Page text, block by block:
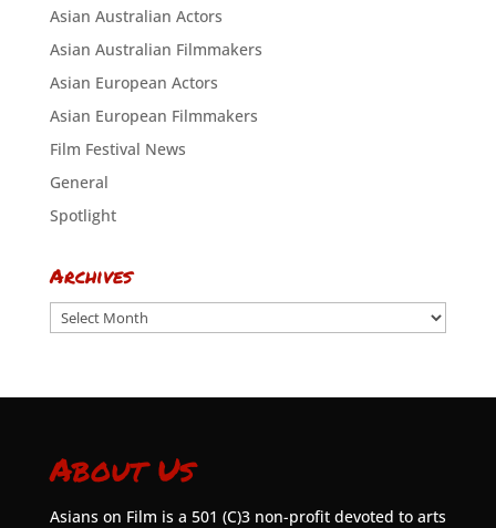
Asian Australian Actors
Asian Australian Filmmakers
Asian European Actors
Asian European Filmmakers
Film Festival News
General
Spotlight
Archives
Archives
About Us
Asians on Film is a 501 (C)3 non-profit devoted to arts